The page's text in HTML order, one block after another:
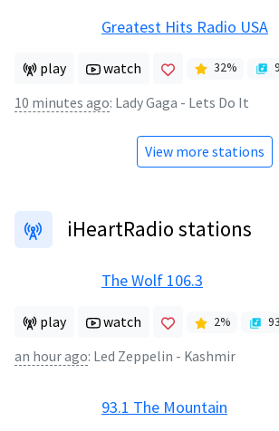
Greatest Hits Radio USA
play watch 32%
10 minutes ago: Lady Gaga - Lets Do It
View more stations
iHeartRadio stations
The Wolf 106.3
play watch 2% 93
an hour ago: Led Zeppelin - Kashmir
93.1 The Mountain